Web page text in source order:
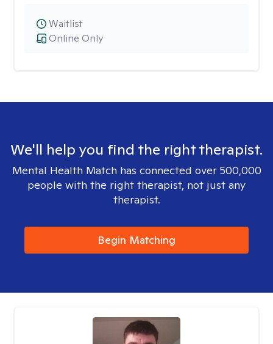
Online Only
Waitlist
We'll help you find the right therapist.
Mental Health Match has connected over 500,000
people with the right therapist, not just any
therapist.
Begin Matching